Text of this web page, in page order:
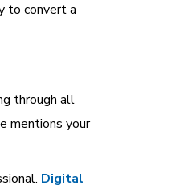
to convert a
through all
mentions your
Digital